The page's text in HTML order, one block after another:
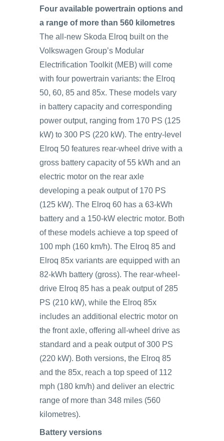
Four available powertrain options and
a range of more than 560 kilometres
The all-new Skoda Elroq built on the
Volkswagen Group’s Modular
Electrification Toolkit (MEB) will come
with four powertrain variants: the Elroq
50, 60, 85 and 85x. These models vary
in battery capacity and corresponding
power output, ranging from 170 PS (125
kW) to 300 PS (220 kW). The entry-level
Elroq 50 features rear-wheel drive with a
gross battery capacity of 55 kWh and an
electric motor on the rear axle
developing a peak output of 170 PS
(125 kW). The Elroq 60 has a 63-kWh
battery and a 150-kW electric motor. Both
of these models achieve a top speed of
100 mph (160 km/h). The Elroq 85 and
Elroq 85x variants are equipped with an
82-kWh battery (gross). The rear-wheel-
drive Elroq 85 has a peak output of 285
PS (210 kW), while the Elroq 85x
includes an additional electric motor on
the front axle, offering all-wheel drive as
standard and a peak output of 300 PS
(220 kW). Both versions, the Elroq 85
and the 85x, reach a top speed of 112
mph (180 km/h) and deliver an electric
range of more than 348 miles (560
kilometres).
Battery versions